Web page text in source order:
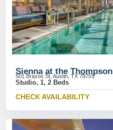
Sienna at the Thompson
501 Brazos St, Austin, TX 78701
Studio, 1, 2 Beds
CHECK AVAILABILITY